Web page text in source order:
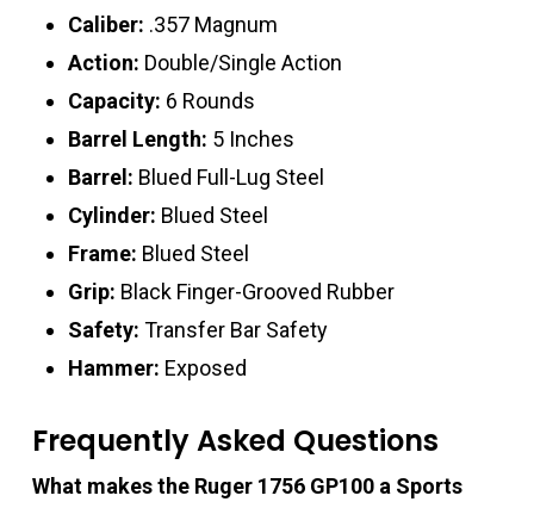
Caliber: .357 Magnum
Action: Double/Single Action
Capacity: 6 Rounds
Barrel Length: 5 Inches
Barrel: Blued Full-Lug Steel
Cylinder: Blued Steel
Frame: Blued Steel
Grip: Black Finger-Grooved Rubber
Safety: Transfer Bar Safety
Hammer: Exposed
Frequently Asked Questions
What makes the Ruger 1756 GP100 a Sports